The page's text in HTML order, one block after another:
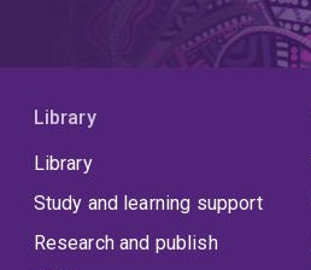
Library
Library
Study and learning support
Research and publish